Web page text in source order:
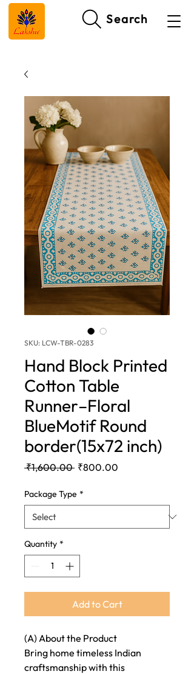
Search
SKU: LCW-TBR-0283
Hand Block Printed
Cotton Table
Runner–Floral
BlueMotif Round
border(15x72 inch)
₹1,600.00 Regular
₹800.00
Package Type *
Quantity *
Add to Cart
(A) About the Product
Bring home timeless Indian
craftsmanship with this